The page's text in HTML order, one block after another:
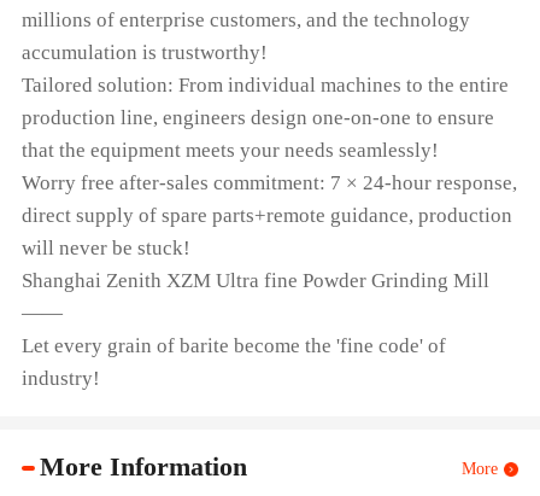
millions of enterprise customers, and the technology
accumulation is trustworthy!
Tailored solution: From individual machines to the entire
production line, engineers design one-on-one to ensure
that the equipment meets your needs seamlessly!
Worry free after-sales commitment: 7 × 24-hour response,
direct supply of spare parts+remote guidance, production
will never be stuck!
Shanghai Zenith XZM Ultra fine Powder Grinding Mill
——
Let every grain of barite become the 'fine code' of
industry!
More Information More